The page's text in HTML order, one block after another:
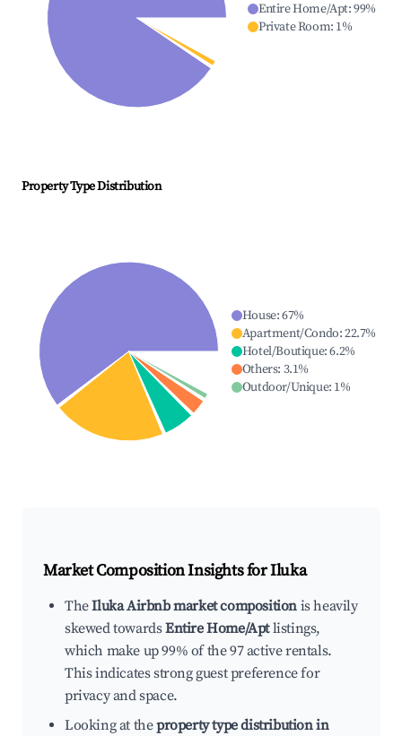
Entire Home/Apt:99%
Private Room: 1%
Property Type Distribution
House:67%
Apartment/Condo:22.7%
Hotel/Boutique:6.2%
Others: 3.1%
Outdoor/Unique: 1%
Market Composition Insights forIluka
TheIluka Airbnb market composition is heavily
skewed towardsEntire Home/Aptlistings,
which make up 99% of the 97 active rentals.
This indicates strong guest preference for
privacy and space.
Looking at theproperty type distribution in